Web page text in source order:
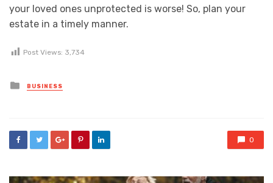
your loved ones unprotected is worse! So, plan your
estate in a timely manner.
Post Views: 3,734
Posted
in
BUSINESS
0